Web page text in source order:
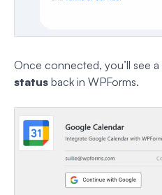
Once connected, you’ll see a
status back in WPForms.